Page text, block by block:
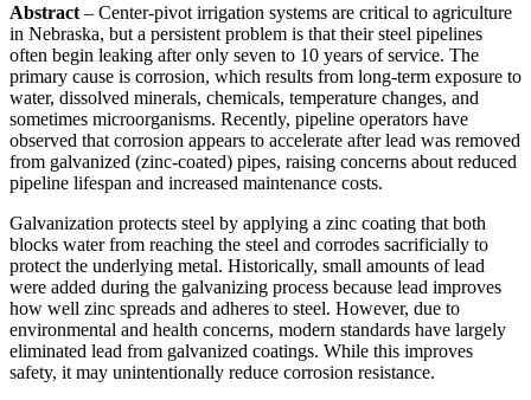
Abstract – Center-pivot irrigation systems are critical to agriculture
in Nebraska, but a persistent problem is that their steel pipelines
often begin leaking after only seven to 10 years of service. The
primary cause is corrosion, which results from long-term exposure to
water, dissolved minerals, chemicals, temperature changes, and
sometimes microorganisms. Recently, pipeline operators have
observed that corrosion appears to accelerate after lead was removed
from galvanized (zinc-coated) pipes, raising concerns about reduced
pipeline lifespan and increased maintenance costs.
Galvanization protects steel by applying a zinc coating that both
blocks water from reaching the steel and corrodes sacrificially to
protect the underlying metal. Historically, small amounts of lead
were added during the galvanizing process because lead improves
how well zinc spreads and adheres to steel. However, due to
environmental and health concerns, modern standards have largely
eliminated lead from galvanized coatings. While this improves
safety, it may unintentionally reduce corrosion resistance.